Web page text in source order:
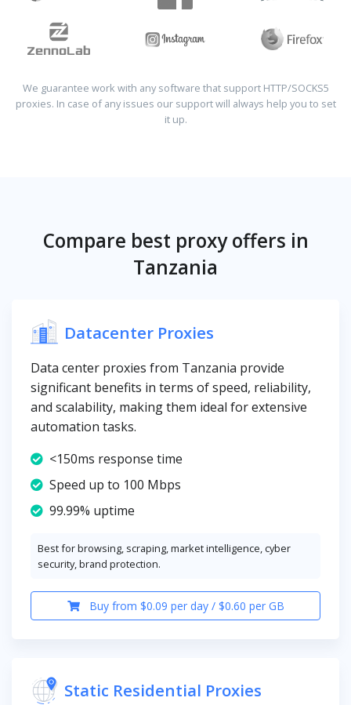
We guarantee work with any software that support HTTP/SOCKS5
proxies. In case of any issues our support will always help you to set
it up.
Compare best proxy offers in
Tanzania
Datacenter Proxies
Data center proxies from Tanzania provide
significant benefits in terms of speed, reliability,
and scalability, making them ideal for extensive
automation tasks.
<150ms response time
Speed up to 100 Mbps
99.99% uptime
Best for browsing, scraping, market intelligence, cyber
security, brand protection.
Buy from $0.09 per day / $0.60 per GB
Static Residential Proxies